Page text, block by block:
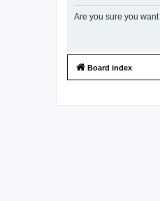
Are you sure you
Board index